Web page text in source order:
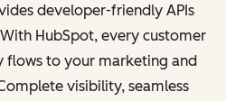
developer-friendly APIs
HubSpot, every customer
flows to your marketing and
visibility, seamless